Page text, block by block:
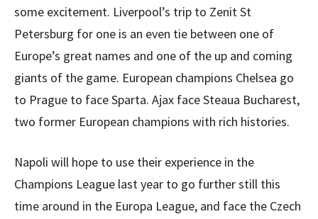
some excitement. Liverpool’s trip to Zenit St
Petersburg for one is an even tie between one of
Europe’s great names and one of the up and coming
giants of the game. European champions Chelsea go
to Prague to face Sparta. Ajax face Steaua Bucharest,
two former European champions with rich histories.
Napoli will hope to use their experience in the
Champions League last year to go further still this
time around in the Europa League, and face the Czech